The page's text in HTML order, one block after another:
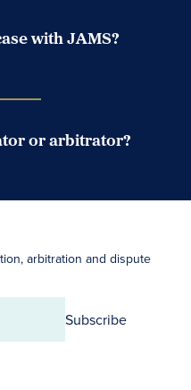
with JAMS?
or arbitrator?
arbitration and dispute
Subscribe